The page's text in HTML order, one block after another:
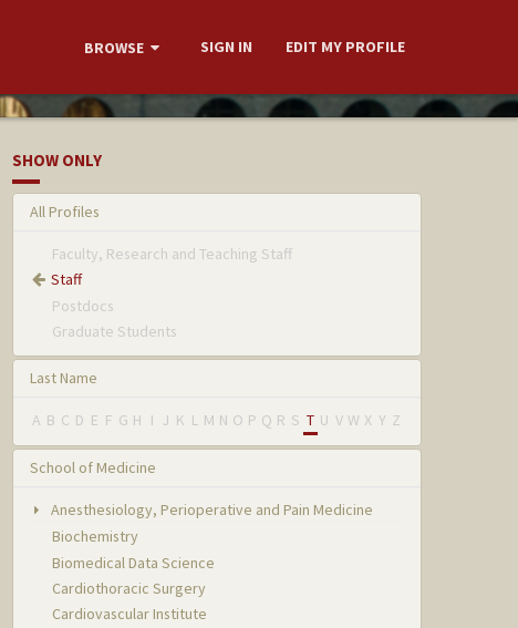
BROWSE SIGN IN EDIT MY PROFILE
SHOW ONLY
All Profiles
Faculty, Research and Teaching Staff
Staff
Postdocs
Graduate Students
Last Name
A B C D E F G H I J K L M N O P Q R S T U V W X Y Z
School of Medicine
Anesthesiology, Perioperative and Pain Medicine
Biochemistry
Biomedical Data Science
Cardiothoracic Surgery
Cardiovascular Institute